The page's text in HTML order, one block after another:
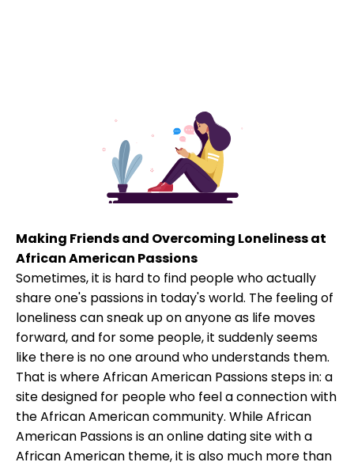
Making Friends and Overcoming Loneliness at
African American Passions
Sometimes, it is hard to find people who actually
share one's passions in today's world. The feeling of
loneliness can sneak up on anyone as life moves
forward, and for some people, it suddenly seems
like there is no one around who understands them.
That is where African American Passions steps in: a
site designed for people who feel a connection with
the African American community. While African
American Passions is an online dating site with a
African American theme, it is also much more than